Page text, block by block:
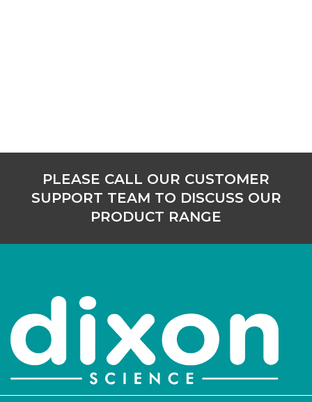
PLEASE CALL OUR CUSTOMER
SUPPORT TEAM TO DISCUSS OUR
PRODUCT RANGE